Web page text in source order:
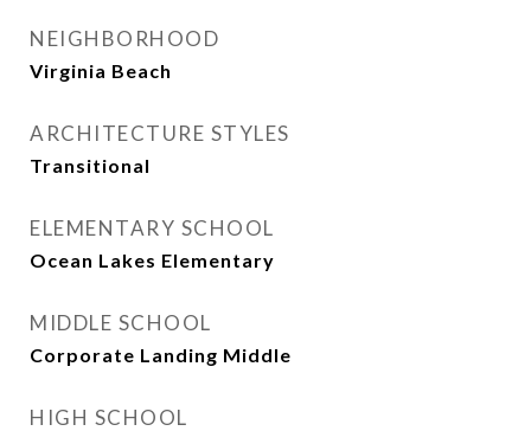
NEIGHBORHOOD
Virginia Beach
ARCHITECTURE STYLES
Transitional
ELEMENTARY SCHOOL
Ocean Lakes Elementary
MIDDLE SCHOOL
Corporate Landing Middle
HIGH SCHOOL